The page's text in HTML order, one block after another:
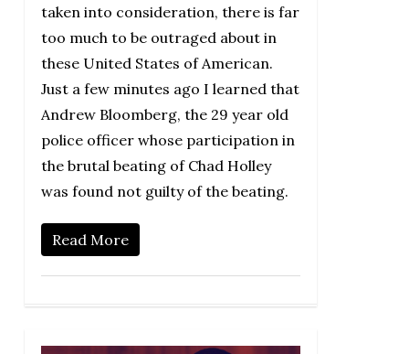
taken into consideration, there is far
too much to be outraged about in
these United States of American.
Just a few minutes ago I learned that
Andrew Bloomberg, the 29 year old
police officer whose participation in
the brutal beating of Chad Holley
was found not guilty of the beating.
Read More